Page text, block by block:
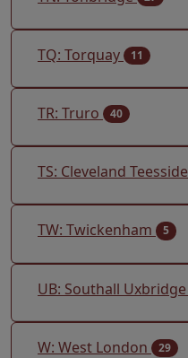
TQ: Torquay 11
TR: Truro 40
TS: Cleveland Teesside
TW: Twickenham 5
UB: Southall Uxbridge
W: West London 29